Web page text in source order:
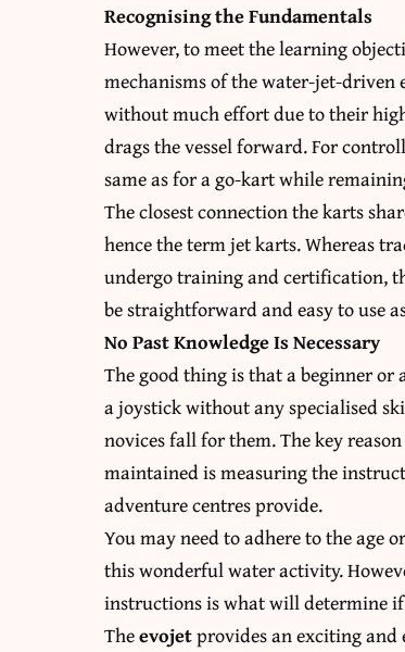
Recognising the Fundamentals
However, to meet the learning
mechanisms of the water-jet-driven
without much effort due to their
drags the vessel forward. For
same as for a go-kart while
The closest connection the karts
hence the term jet karts. Whereas
undergo training and certification,
be straightforward and easy to use
No Past Knowledge Is Necessary
The good thing is that a beginner or
a joystick without any specialised
novices fall for them. The key
maintained is measuring the
adventure centres provide.
You may need to adhere to the age
this wonderful water activity.
instructions is what will determine
Theevojetprovides an exciting